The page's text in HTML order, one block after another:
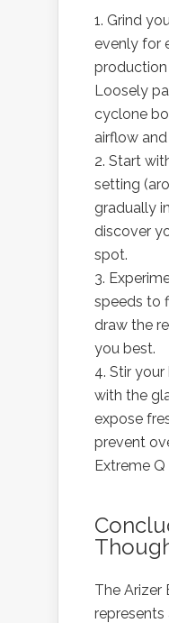
Grind
evenly for
production
Loosely
cyclone
airflow
Start
setting
gradually
discover
spot.
speeds to
draw the
you best.
Stir
with the
expose
prevent
Extreme Q
The Arizer
represents